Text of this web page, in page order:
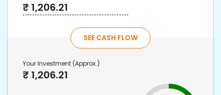
₹ 1,206.21
SEE CASH FLOW
Your Investment (Approx.)
₹ 1,206.21